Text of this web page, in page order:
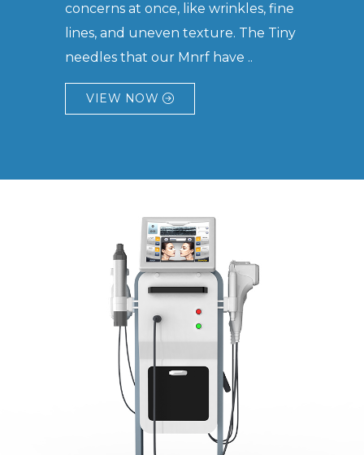
concerns at once, like wrinkles, fine
lines, and uneven texture. The Tiny
needles that our Mnrf have ..
VIEW NOW